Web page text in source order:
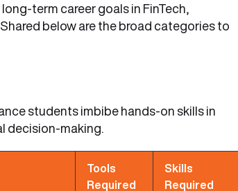
term career goals in FinTech,
below are the broad categories to
students imbibe hands-on skills in
decision-making.
Tools
Required
Skills
Required